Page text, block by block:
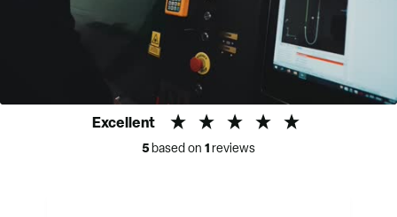
Excellent
5 based on 1reviews